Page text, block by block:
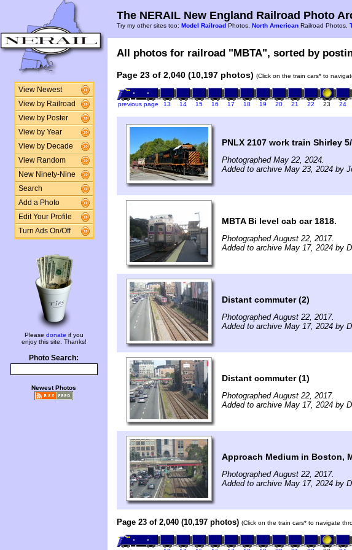
View Newest
View by Railroad
View by Poster
View by Year
View by Decade
View Random
New Ninety-Nine
Search
Add a Photo
Edit Your Profile
Turn Ads On/Off
Please donate if you
enjoy this site. Thanks!
Photo Search:
Newest Photos
The NERAIL New England Railroad Photo
Try my other sites too: Model Railroad Photos, North American Railroad Photos,
All photos for railroad "MBTA", sorted by
Page 23 of 2,040 (10,197 photos) (Click on the train cars* to
previous page 13 14 15 16 17 18 19 20 21 22 23 24
PNLX 2107 work train Shirley
Photographed May 22, 2024.
Added to archive May 23, 2024 by
MBTA Bi level cab car 1818.
Photographed August 22, 2017.
Added to archive May 17, 2024 by
Distant commuter (2)
Photographed August 22, 2017.
Added to archive May 17, 2024 by
Distant commuter (1)
Photographed August 22, 2017.
Added to archive May 17, 2024 by
Approach Medium in Boston,
Photographed August 22, 2017.
Added to archive May 17, 2024 by
Page 23 of 2,040 (10,197 photos) (Click on the train cars* to navigate